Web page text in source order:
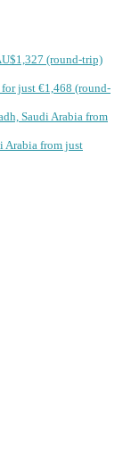
(round-trip)
just €1,468 (round-
Saudi Arabia from
Arabia from just